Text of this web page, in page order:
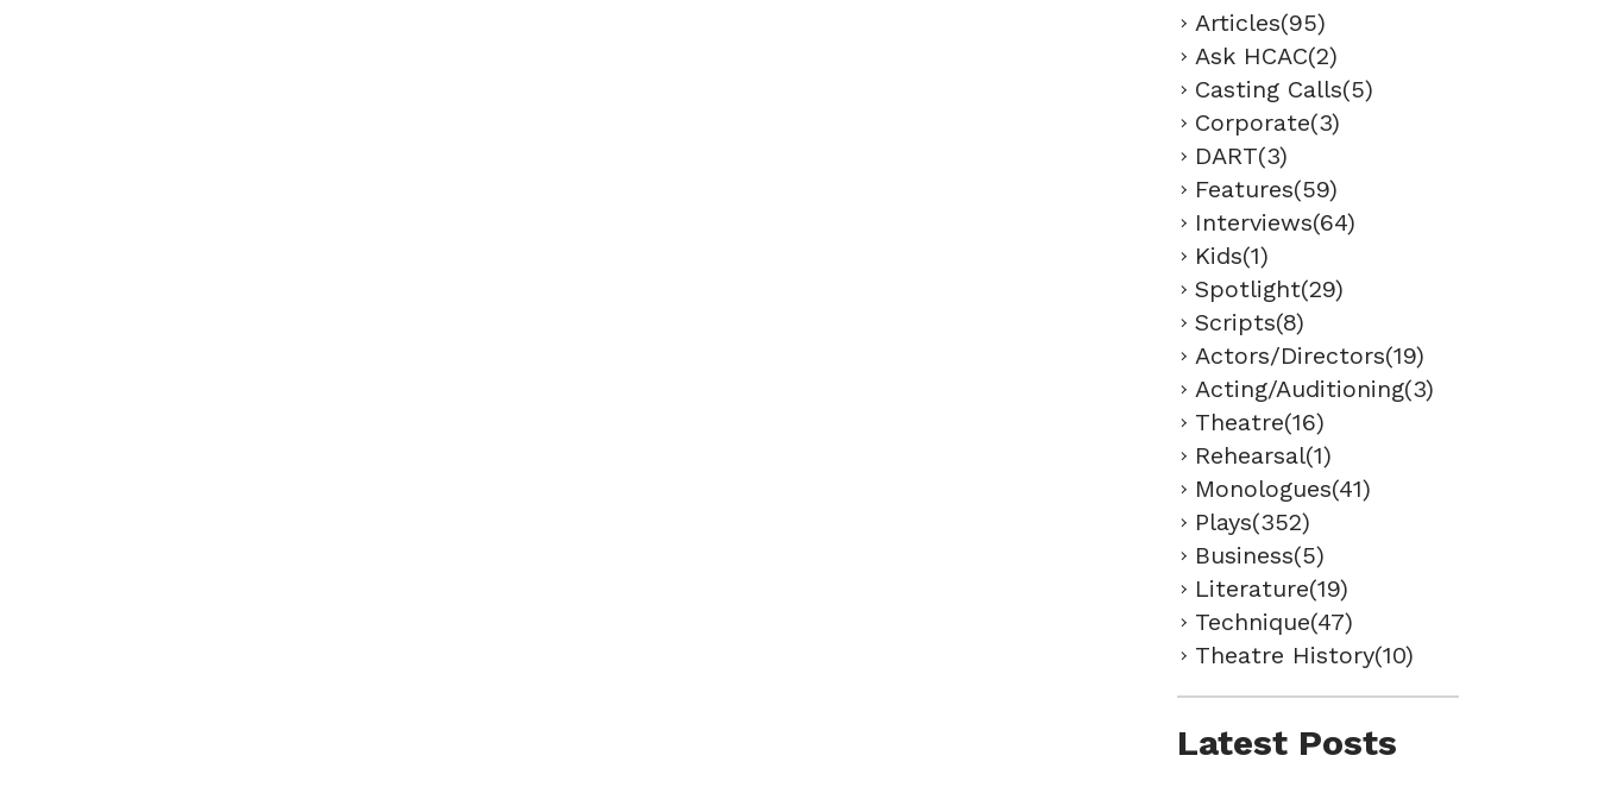
Articles(95)
Ask HCAC(2)
Casting Calls(5)
Corporate(3)
DART(3)
Features(59)
Interviews(64)
Kids(1)
Spotlight(29)
Scripts(8)
Actors/Directors(19)
Acting/Auditioning(3)
Theatre(16)
Rehearsal(1)
Monologues(41)
Plays(352)
Business(5)
Literature(19)
Technique(47)
Theatre History(10)
Latest Posts